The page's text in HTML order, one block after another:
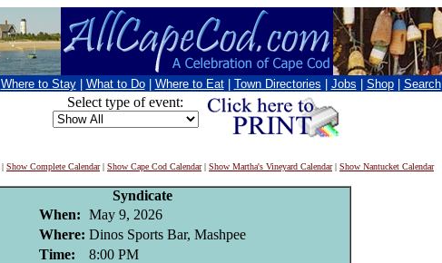
Where to Stay What to Do Where to Eat Town Directories Jobs Shop Search
Select type of event:
| Show Complete Calendar| Show Cape Cod Calendar| Show Martha's Vineyard Calendar| Show Nantucket Calendar
Syndicate
When: May 9, 2026
Where: Dinos Sports Bar, Mashpee
Time:
8:00 PM